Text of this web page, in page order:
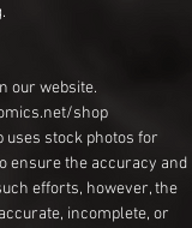
our website.
shop
uses stock photos for
ensure the accuracy and
efforts, however, the
incomplete, or